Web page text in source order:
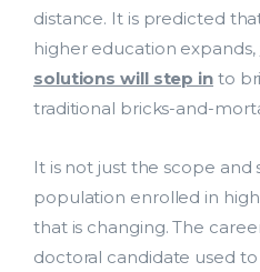
distance. It is predicted
higher education expands,
solutions will step in to
traditional bricks-and-
It is not just the scope
population enrolled in
that is changing. The
doctoral candidate used